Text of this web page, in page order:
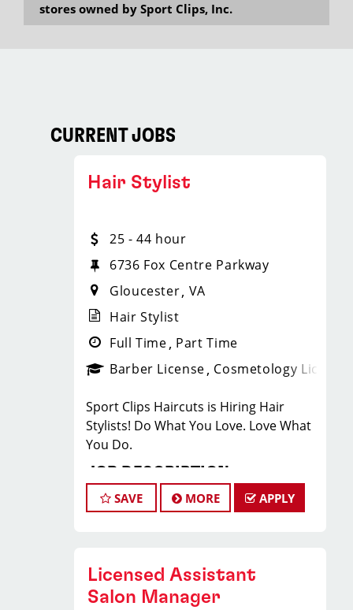
stores owned by Sport Clips, Inc.
CURRENT JOBS
Hair Stylist
25 - 44 hour
6736 Fox Centre Parkway
Gloucester VA
Hair Stylist
Full Time Part Time
Barber License Cosmetology License
Sport Clips Haircuts is Hiring Hair
Stylists! Do What You Love. Love What
You Do.
JOB DESCRIPTION
Pay: $25-$44/Hr: this pay is based on
cutting hair and making their clients
look great! Our team is dedicated to
SAVE MORE APPLY
Licensed Assistant
Salon Manager